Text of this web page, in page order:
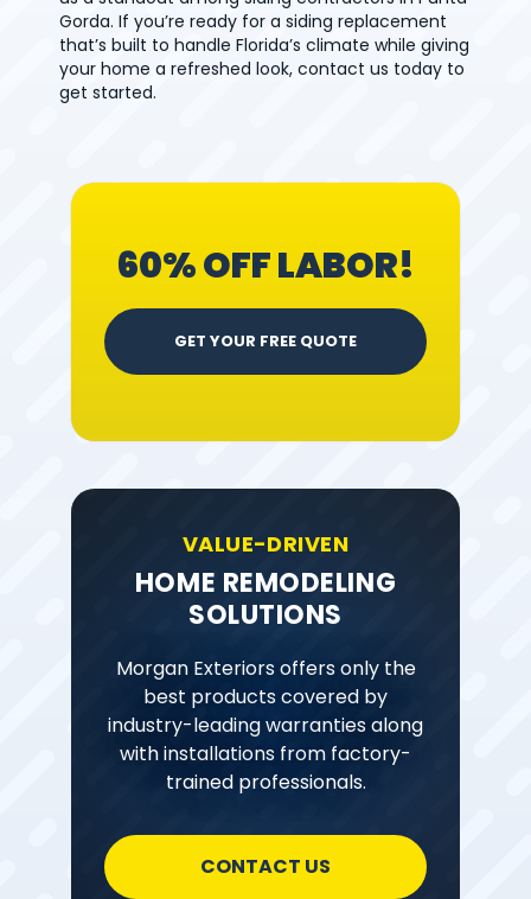
Gorda. If you’re ready for a siding replacement
that’s built to handle Florida’s climate while giving
your home a refreshed look, contact us today to
get started.
60% OFF LABOR!
GET YOUR FREE QUOTE
VALUE-DRIVEN
HOME REMODELING
SOLUTIONS
Morgan Exteriors offers only the
best products covered by
industry-leading warranties along
with installations from factory-
trained professionals.
CONTACT US